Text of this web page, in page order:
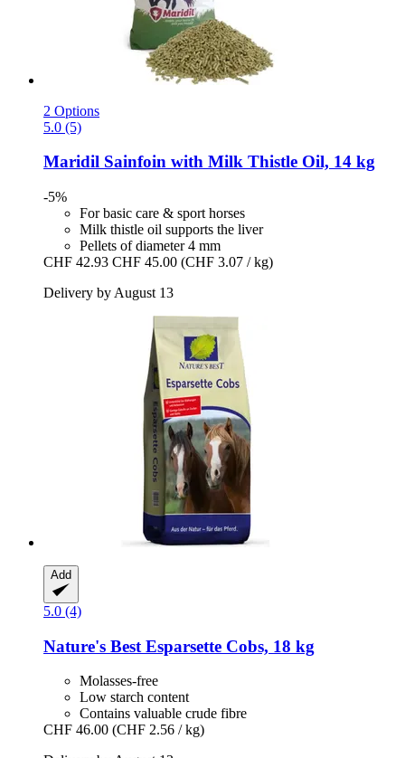
2 Options
5.0 (5)
Maridil Sainfoin with Milk Thistle Oil, 14 kg
-5%
For basic care & sport horses
Milk thistle oil supports the liver
Pellets of diameter 4 mm
CHF 42.93 CHF 45.00 (CHF 3.07 / kg)
Delivery by August 13
Add
5.0 (4)
Nature's Best Esparsette Cobs, 18 kg
Molasses-free
Low starch content
Contains valuable crude fibre
CHF 46.00 (CHF 2.56 / kg)